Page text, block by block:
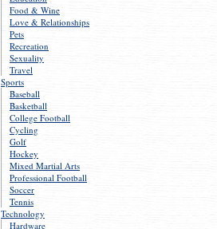
Food & Wine
Love & Relationships
Pets
Recreation
Sexuality
Travel
Sports
Baseball
Basketball
College Football
Cycling
Golf
Hockey
Mixed Martial Arts
Professional Football
Soccer
Tennis
Technology
Hardware